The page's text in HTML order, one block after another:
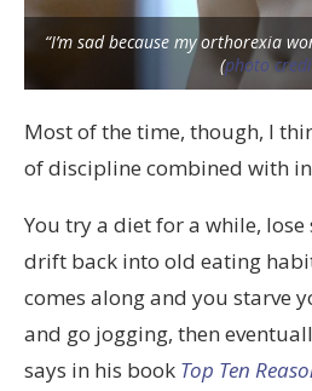
“I’m sad because my orthorexia
(photo
Most of the time, though, I
of discipline combined with
You try a diet for a while, lose
drift back into old eating
comes along and you starve
and go jogging, then
says in his book Top Ten